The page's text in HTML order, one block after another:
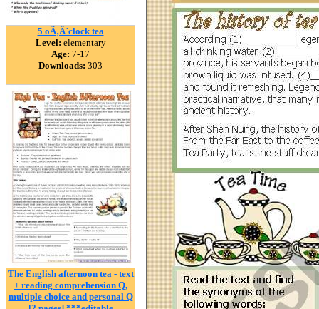
5 oÃ‚Â´clock tea
Level: elementary
Age: 7-17
Downloads: 303
The English afternoon tea - text
+ reading comprehension Q,
multiple choice and personal Q